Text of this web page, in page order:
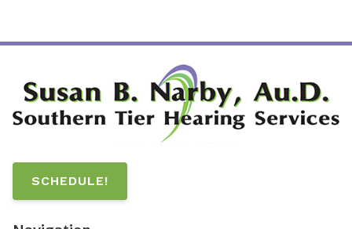
SCHEDULE!